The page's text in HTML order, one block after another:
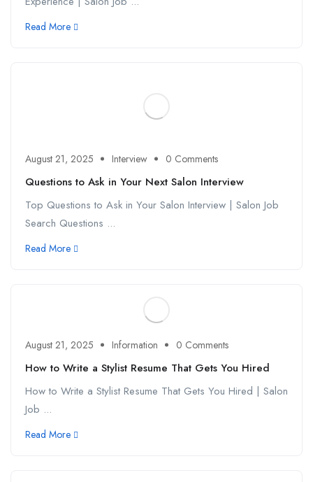
Read More
August 21, 2025 Interview 0 Comments
Questions to Ask in Your Next Salon Interview
Top Questions to Ask in Your Salon Interview | Salon Job
Search Questions ...
Read More
August 21, 2025 Information 0 Comments
How to Write a Stylist Resume That Gets You Hired
How to Write a Stylist Resume That Gets You Hired | Salon
Job ...
Read More